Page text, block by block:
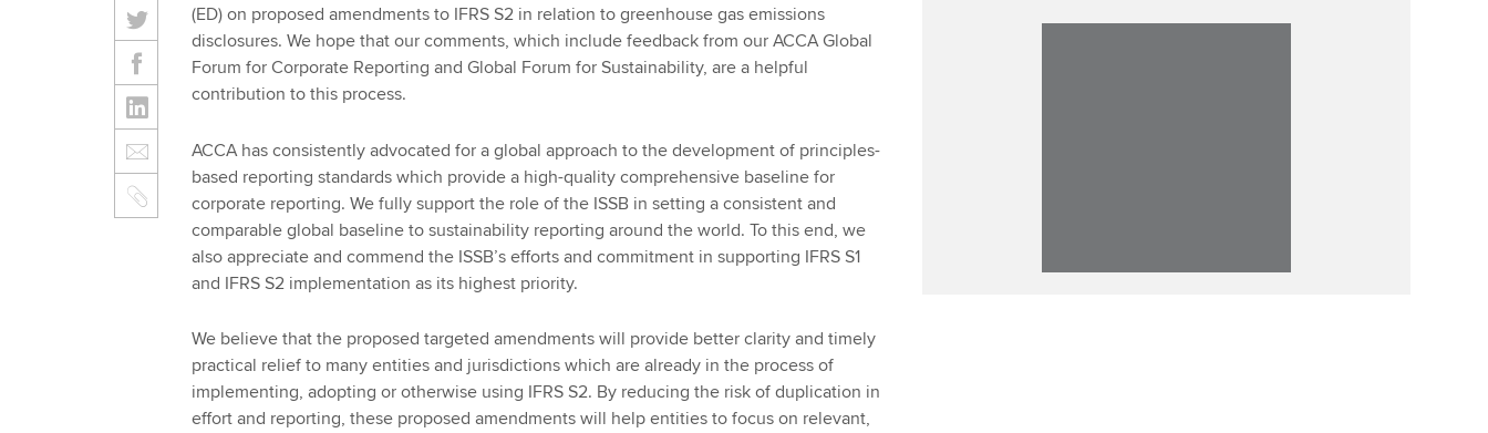
(ED) on proposed amendments to IFRS S2 in relation to greenhouse gas emissions
disclosures. We hope that our comments, which include feedback from our ACCA Global
Forum for Corporate Reporting and Global Forum for Sustainability, are a helpful
contribution to this process.
ACCA has consistently advocated for a global approach to the development of principles-
based reporting standards which provide a high-quality comprehensive baseline for
corporate reporting. We fully support the role of the ISSB in setting a consistent and
comparable global baseline to sustainability reporting around the world. To this end, we
also appreciate and commend the ISSB’s efforts and commitment in supporting IFRS S1
and IFRS S2 implementation as its highest priority.
We believe that the proposed targeted amendments will provide better clarity and timely
practical relief to many entities and jurisdictions which are already in the process of
implementing, adopting or otherwise using IFRS S2. By reducing the risk of duplication in
effort and reporting, these proposed amendments will help entities to focus on relevant,